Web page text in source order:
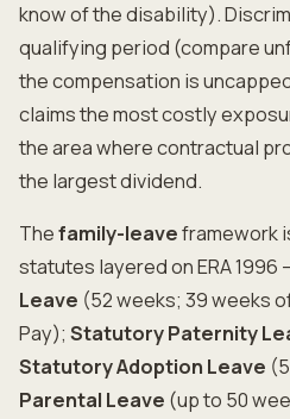
know of the disability).
qualifying period (compare
the compensation is
claims the most costly
the area where contractual
the largest dividend.
Thefamily-leaveframework
statutes layered on ERA 1996
Leave (52 weeks; 39 weeks
Pay); Statutory Paternity
Statutory Adoption Leave
Parental Leave (up to 50